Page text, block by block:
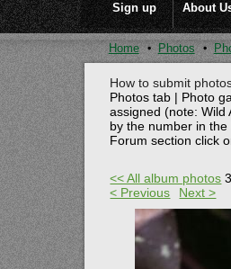
Sign up About
Home Photos
How to submit
Photos tab | Photo
assigned (note:
by the number in
Forum section click
<< All album photos
< Previous
Next >